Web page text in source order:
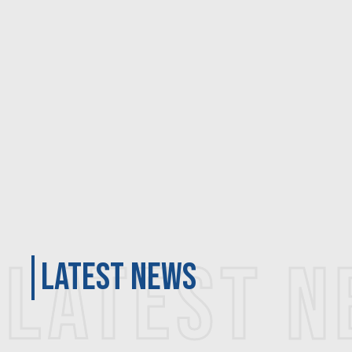
LATEST
latest news